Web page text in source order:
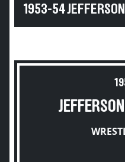
1953-54